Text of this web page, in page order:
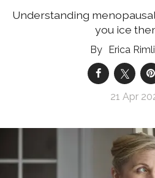
Understanding
you ice
Erica
21 Apr